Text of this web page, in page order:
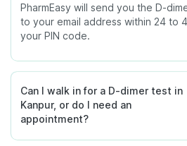
PharmEasy will send you the D-
to your email address within 24 to
your PIN code.
Can I walk in for a D-dimer test in
Kanpur, or do I need an
appointment?